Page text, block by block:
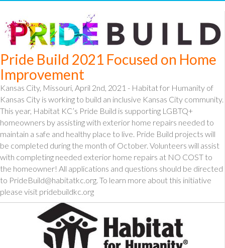
Pride Build 2021 Focused on Home
Improvement
Kansas City, Missouri, April 2nd, 2021 - Habitat for Humanity of
Kansas City is working to build an inclusive Kansas City community.
This year, Habitat KC’s Pride Build is supporting LGBTQ+
homeowners by assisting with exterior home repairs needed to
maintain a safe and healthy place to live. Pride Build projects will
be completed during the month of October. Volunteers will assist
with completing needed exterior home repairs at NO COST to
the homeowner! All applications and questions should be directed
to PrideBuild@habitatkc.org. To learn more about this initiative
please visit pridebuildkc.org